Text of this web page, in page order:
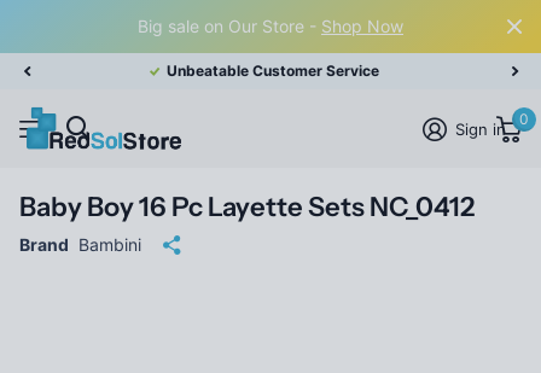
Big sale on Our Store - Shop Now
Unbeatable Customer Service
Sign in
0
Baby Boy 16 Pc Layette Sets NC_0412
Brand Bambini